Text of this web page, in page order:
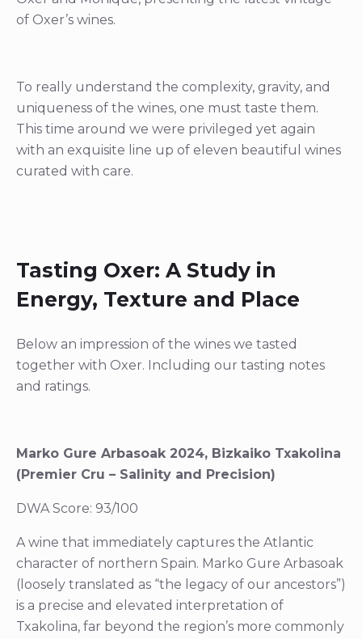
of Oxer’s wines.
To really understand the complexity, gravity, and
uniqueness of the wines, one must taste them.
This time around we were privileged yet again
with an exquisite line up of eleven beautiful wines
curated with care.
Tasting Oxer: A Study in
Energy, Texture and Place
Below an impression of the wines we tasted
together with Oxer. Including our tasting notes
and ratings.
Marko Gure Arbasoak 2024, Bizkaiko Txakolina
(Premier Cru – Salinity and Precision)
DWA Score: 93/100
A wine that immediately captures the Atlantic
character of northern Spain. Marko Gure Arbasoak
(loosely translated as “the legacy of our ancestors”)
is a precise and elevated interpretation of
Txakolina, far beyond the region’s more commonly